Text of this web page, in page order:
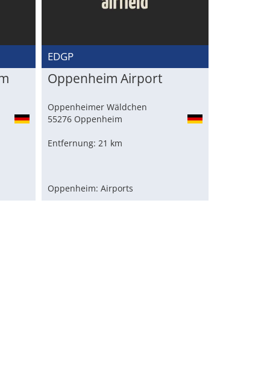
EDGP
Oppenheim Airport
Oppenheimer Wäldchen
55276 Oppenheim
Entfernung: 21 km
Oppenheim: Airports